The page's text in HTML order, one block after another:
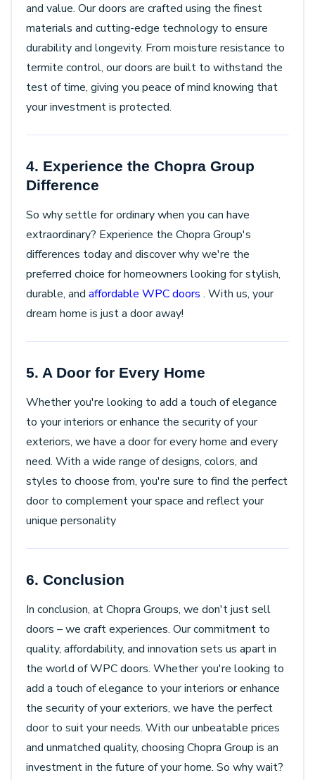
and value. Our doors are crafted using the finest
materials and cutting-edge technology to ensure
durability and longevity. From moisture resistance to
termite control, our doors are built to withstand the
test of time, giving you peace of mind knowing that
your investment is protected.
4. Experience the Chopra Group
Difference
So why settle for ordinary when you can have
extraordinary? Experience the Chopra Group's
differences today and discover why we're the
preferred choice for homeowners looking for stylish,
durable, and affordable WPC doors . With us, your
dream home is just a door away!
5. A Door for Every Home
Whether you're looking to add a touch of elegance
to your interiors or enhance the security of your
exteriors, we have a door for every home and every
need. With a wide range of designs, colors, and
styles to choose from, you're sure to find the perfect
door to complement your space and reflect your
unique personality
6. Conclusion
In conclusion, at Chopra Groups, we don't just sell
doors – we craft experiences. Our commitment to
quality, affordability, and innovation sets us apart in
the world of WPC doors. Whether you're looking to
add a touch of elegance to your interiors or enhance
the security of your exteriors, we have the perfect
door to suit your needs. With our unbeatable prices
and unmatched quality, choosing Chopra Group is an
investment in the future of your home. So why wait?